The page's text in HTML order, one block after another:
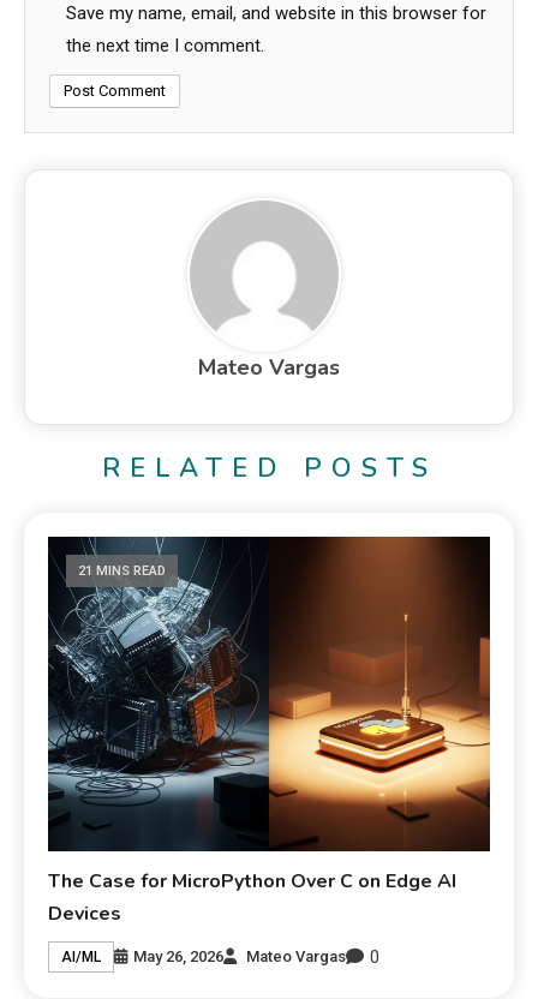
Save my name, email, and website in this browser for
the next time I comment.
Mateo Vargas
RELATED POSTS
21 MINS READ
The Case for MicroPython Over C on Edge AI
Devices
AI/ML May 26, 2026 Mateo Vargas 0